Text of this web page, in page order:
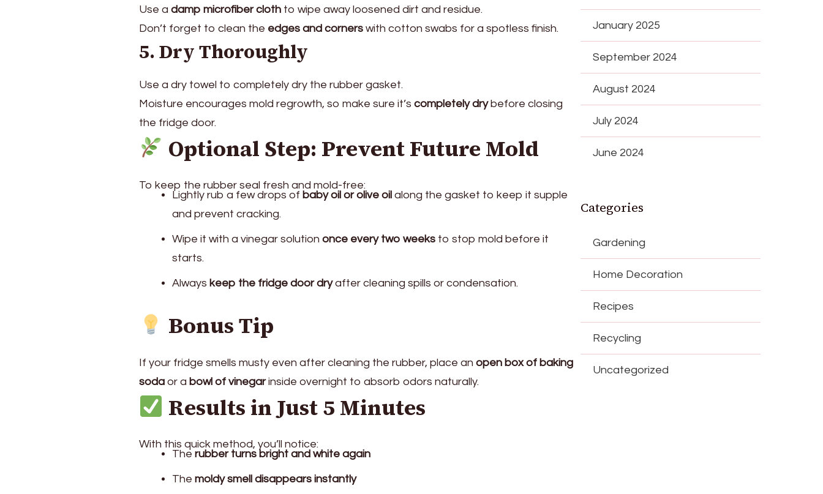
Use a damp microfiber cloth to wipe away loosened dirt and residue.
Don’t forget to clean the edges and corners with cotton swabs for a spotless finish.
5. Dry Thoroughly
Use a dry towel to completely dry the rubber gasket.
Moisture encourages mold regrowth, so make sure it’s completely drybefore closing
the fridge door.
Optional Step: Prevent Future Mold
To keep the rubber seal fresh and mold-free:
Lightly rub a few drops of baby oil or olive oil along the gasket to keep it supple
and prevent cracking.
Wipe it with a vinegar solution once every two weeks to stop mold before it
starts.
Always keep the fridge door dryafter cleaning spills or condensation.
Bonus Tip
If your fridge smells musty even after cleaning the rubber, place an open box of baking
soda or a bowl of vinegarinside overnight to absorb odors naturally.
Results in Just 5 Minutes
With this quick method, you’ll notice:
The rubber turns bright and white again
The moldy smell disappears instantly
January 2025
September 2024
August 2024
July 2024
June 2024
Categories
Gardening
Home Decoration
Recipes
Recycling
Uncategorized